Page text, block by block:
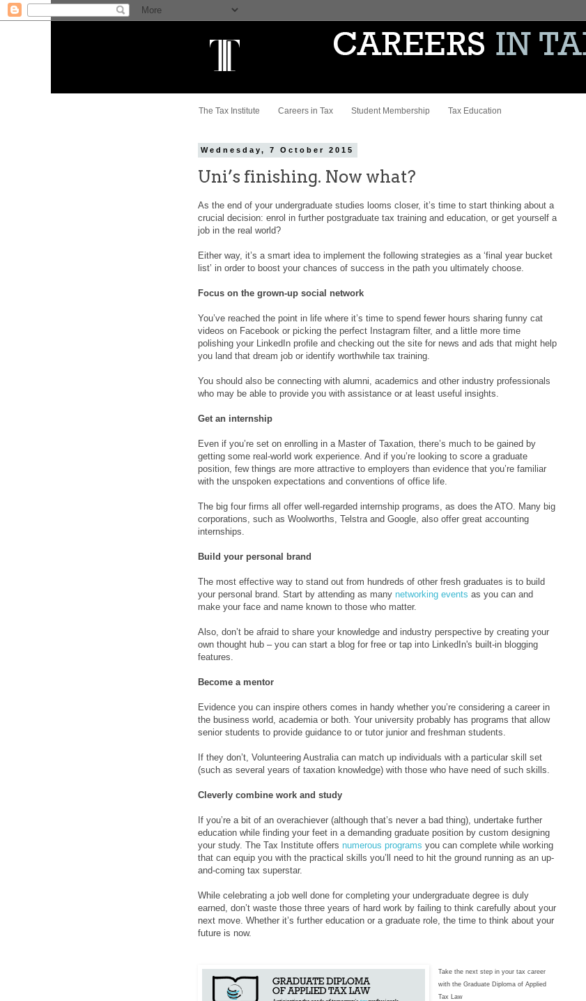
The Tax Institute Careers in Tax Student Membership Tax Education
Wednesday, 7 October 2015
Uni’s finishing. Now what?
As the end of your undergraduate studies looms closer, it’s time to start thinking about a
crucial decision: enrol in further postgraduate tax training and education, or get yourself a
job in the real world?
Either way, it’s a smart idea to implement the following strategies as a ‘final year bucket
list’ in order to boost your chances of success in the path you ultimately choose.
Focus on the grown-up social network
You’ve reached the point in life where it’s time to spend fewer hours sharing funny cat
videos on Facebook or picking the perfect Instagram filter, and a little more time
polishing your LinkedIn profile and checking out the site for news and ads that might help
you land that dream job or identify worthwhile tax training.
You should also be connecting with alumni, academics and other industry professionals
who may be able to provide you with assistance or at least useful insights.
Get an internship
Even if you’re set on enrolling in a Master of Taxation, there’s much to be gained by
getting some real-world work experience. And if you’re looking to score a graduate
position, few things are more attractive to employers than evidence that you’re familiar
with the unspoken expectations and conventions of office life.
The big four firms all offer well-regarded internship programs, as does the ATO. Many big
corporations, such as Woolworths, Telstra and Google, also offer great accounting
internships.
Build your personal brand
The most effective way to stand out from hundreds of other fresh graduates is to build
your personal brand. Start by attending as many networking events as you can and
make your face and name known to those who matter.
Also, don’t be afraid to share your knowledge and industry perspective by creating your
own thought hub – you can start a blog for free or tap into LinkedIn's built-in blogging
features.
Become a mentor
Evidence you can inspire others comes in handy whether you’re considering a career in
the business world, academia or both. Your university probably has programs that allow
senior students to provide guidance to or tutor junior and freshman students.
If they don’t, Volunteering Australia can match up individuals with a particular skill set
(such as several years of taxation knowledge) with those who have need of such skills.
Cleverly combine work and study
If you’re a bit of an overachiever (although that’s never a bad thing), undertake further
education while finding your feet in a demanding graduate position by custom designing
your study. The Tax Institute offers numerous programs you can complete while working
that can equip you with the practical skills you’ll need to hit the ground running as an up-
and-coming tax superstar.
While celebrating a job well done for completing your undergraduate degree is duly
earned, don’t waste those three years of hard work by failing to think carefully about your
next move. Whether it’s further education or a graduate role, the time to think about your
future is now.
Take the next step in your tax career
with the Graduate Diploma of Applied
Tax Law